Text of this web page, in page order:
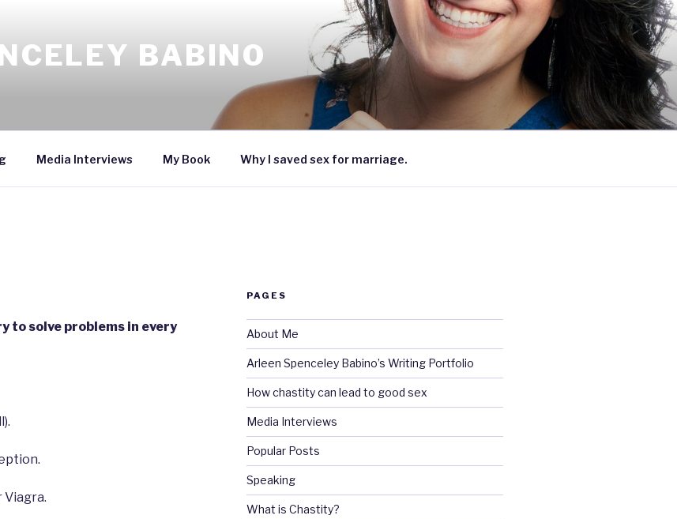
BABINO
Media Interviews My Book Why I saved sex for marriage.
to solve problems in every
Viagra.
PAGES
About Me
Arleen Spenceley Babino’s Writing Portfolio
How chastity can lead to good sex
Media Interviews
Popular Posts
Speaking
What is Chastity?